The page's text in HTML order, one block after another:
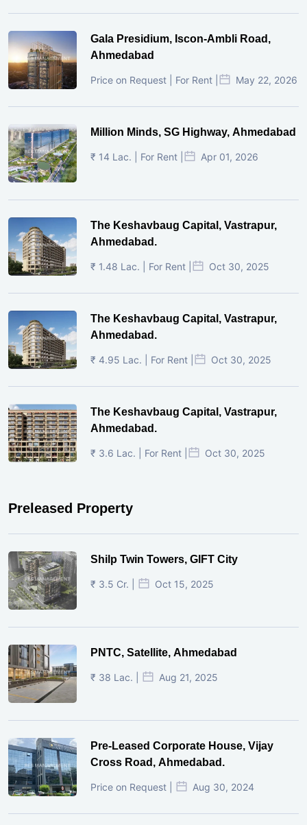
Gala Presidium, Iscon-Ambli Road,
Ahmedabad
Price on Request | For Rent | May 22, 2026
Million Minds, SG Highway, Ahmedabad
₹ 14 Lac. | For Rent | Apr 01, 2026
The Keshavbaug Capital, Vastrapur,
Ahmedabad.
₹ 1.48 Lac. | For Rent | Oct 30, 2025
The Keshavbaug Capital, Vastrapur,
Ahmedabad.
₹ 4.95 Lac. | For Rent | Oct 30, 2025
The Keshavbaug Capital, Vastrapur,
Ahmedabad.
₹ 3.6 Lac. | For Rent | Oct 30, 2025
Preleased Property
Shilp Twin Towers, GIFT City
₹ 3.5 Cr. | Oct 15, 2025
PNTC, Satellite, Ahmedabad
₹ 38 Lac. | Aug 21, 2025
Pre-Leased Corporate House, Vijay
Cross Road, Ahmedabad.
Price on Request | Aug 30, 2024